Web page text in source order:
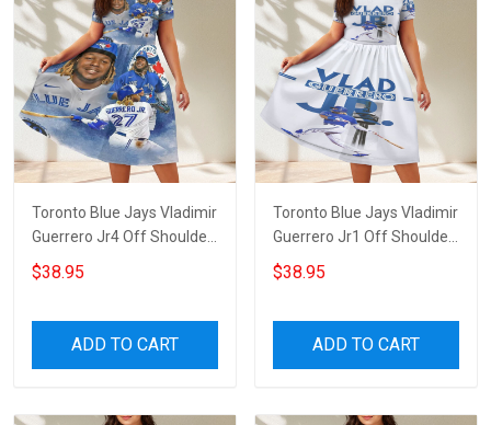
Toronto Blue Jays Vladimir
Guerrero Jr4 Off Shoulder
Short Sleeved Dress
$38.95
ADD TO CART
Toronto Blue Jays Vladimir
Guerrero Jr1 Off Shoulder
Short Sleeved Dress
$38.95
ADD TO CART